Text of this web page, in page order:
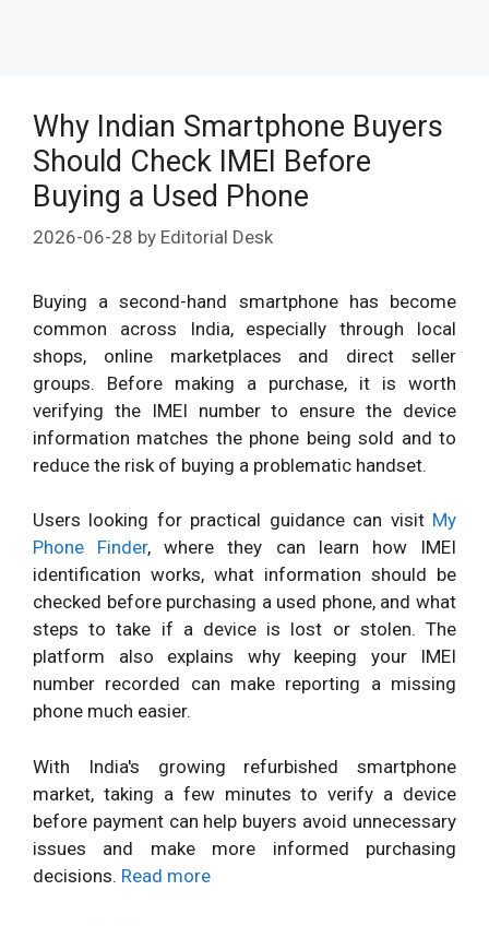
Why Indian Smartphone Buyers
Should Check IMEI Before
Buying a Used Phone
2026-06-28 by Editorial Desk
Buying a second-hand smartphone has become
common across India, especially through local
shops, online marketplaces and direct seller
groups. Before making a purchase, it is worth
verifying the IMEI number to ensure the device
information matches the phone being sold and to
reduce the risk of buying a problematic handset.
Users looking for practical guidance can visit My
Phone Finder, where they can learn how IMEI
identification works, what information should be
checked before purchasing a used phone, and what
steps to take if a device is lost or stolen. The
platform also explains why keeping your IMEI
number recorded can make reporting a missing
phone much easier.
With India's growing refurbished smartphone
market, taking a few minutes to verify a device
before payment can help buyers avoid unnecessary
issues and make more informed purchasing
decisions. Read more